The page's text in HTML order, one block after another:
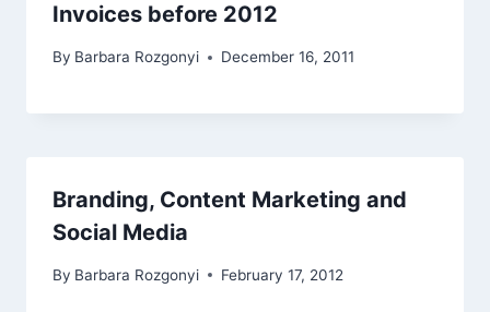
Invoices before 2012
By Barbara Rozgonyi December 16, 2011
Branding, Content Marketing and
Social Media
By Barbara Rozgonyi February 17, 2012